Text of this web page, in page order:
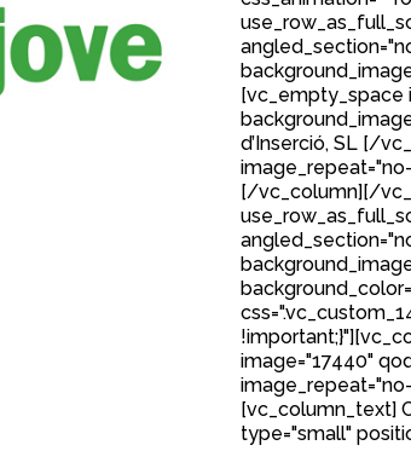
[vc_empty_space
d’Inserció, SL [/
[/vc_column][/
image="17440"
[vc_column_text]
type="small"